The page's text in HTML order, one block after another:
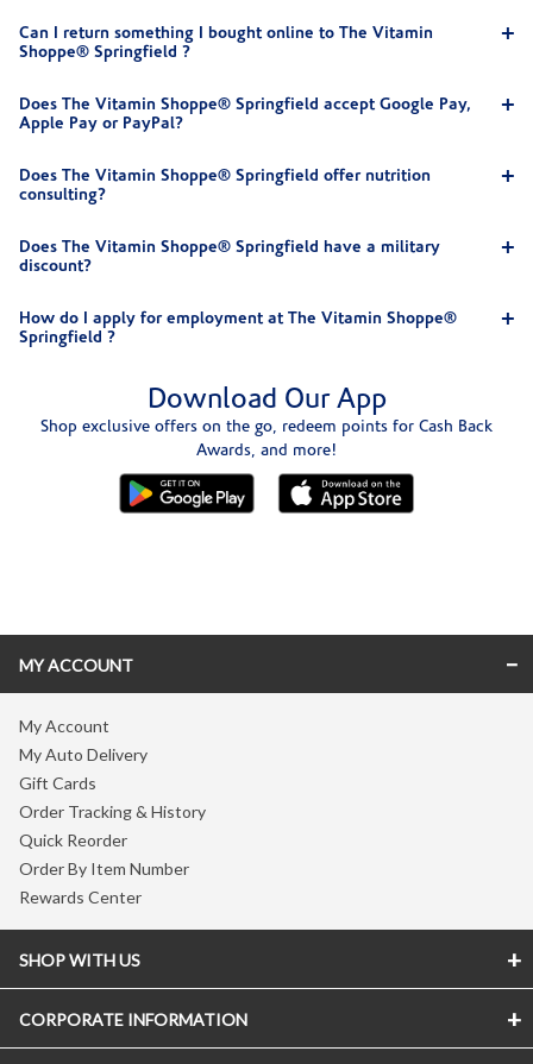
Can I return something I bought online to The Vitamin
Shoppe® Springfield ?
Does The Vitamin Shoppe® Springfield accept Google Pay,
Apple Pay or PayPal?
Does The Vitamin Shoppe® Springfield offer nutrition
consulting?
Does The Vitamin Shoppe® Springfield have a military
discount?
How do I apply for employment at The Vitamin Shoppe®
Springfield ?
Download Our App
Shop exclusive offers on the go, redeem points for Cash Back
Awards, and more!
MY ACCOUNT
My Account
My Auto Delivery
Gift Cards
Order Tracking & History
Quick Reorder
Order By Item Number
Rewards Center
SHOP WITH US
CORPORATE INFORMATION